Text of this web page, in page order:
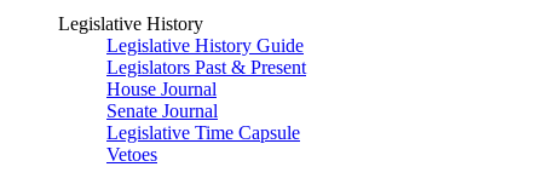
Legislative History
Legislative History Guide
Legislators Past & Present
House Journal
Senate Journal
Legislative Time Capsule
Vetoes